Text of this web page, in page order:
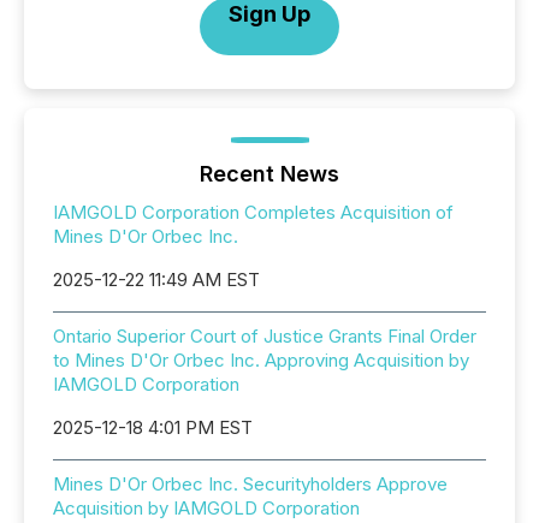
Sign Up
Recent News
IAMGOLD Corporation Completes Acquisition of
Mines D'Or Orbec Inc.
2025-12-22 11:49 AM EST
Ontario Superior Court of Justice Grants Final Order
to Mines D'Or Orbec Inc. Approving Acquisition by
IAMGOLD Corporation
2025-12-18 4:01 PM EST
Mines D'Or Orbec Inc. Securityholders Approve
Acquisition by IAMGOLD Corporation